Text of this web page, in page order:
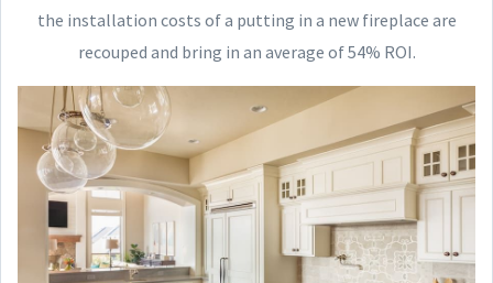
the installation costs of a putting in a new fireplace are
recouped and bring in an average of 54% ROI.